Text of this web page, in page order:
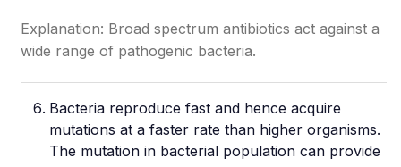
Explanation: Broad spectrum antibiotics act against a
wide range of pathogenic bacteria.
Bacteria reproduce fast and hence acquire
mutations at a faster rate than higher organisms.
The mutation in bacterial population can provide